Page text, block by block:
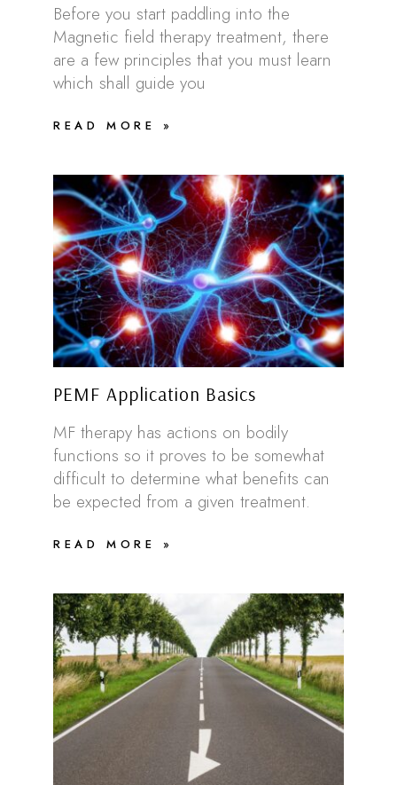
Before you start paddling into the
Magnetic field therapy treatment, there
are a few principles that you must learn
which shall guide you
READ MORE »
PEMF Application Basics
MF therapy has actions on bodily
functions so it proves to be somewhat
difficult to determine what benefits can
be expected from a given treatment.
READ MORE »